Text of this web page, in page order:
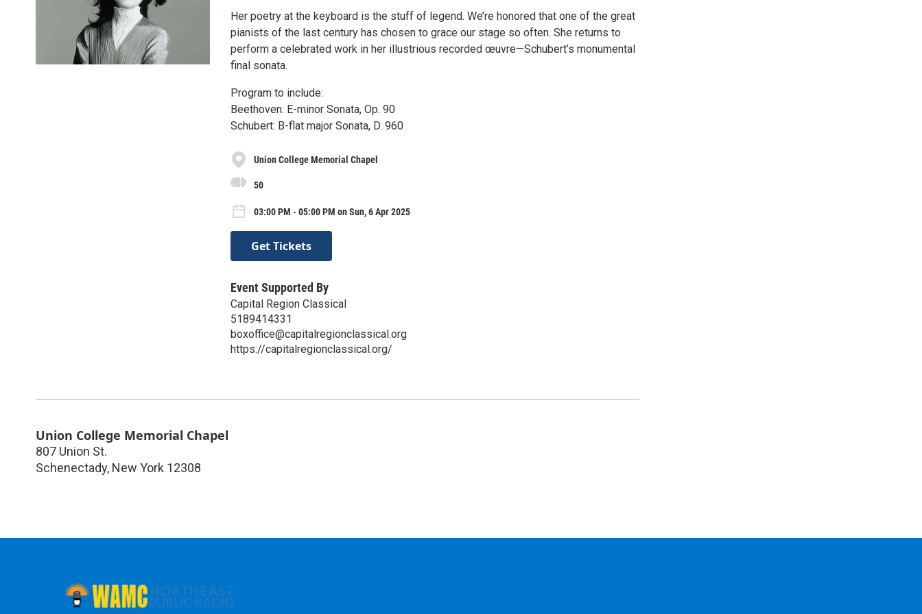
Her poetry at the keyboard is the stuff of legend. We’re honored that one of the great
pianists of the last century has chosen to grace our stage so often. She returns to
perform a celebrated work in her illustrious recorded œuvre—Schubert’s monumental
final sonata.
Program to include:
Beethoven: E-minor Sonata, Op. 90
Schubert: B-flat major Sonata, D. 960
Union College Memorial Chapel
50
03:00 PM - 05:00 PM on Sun, 6 Apr 2025
Get Tickets
Event Supported By
Capital Region Classical
5189414331
boxoffice@capitalregionclassical.org
https://capitalregionclassical.org/
Union College Memorial Chapel
807 Union St.
Schenectady, New York 12308